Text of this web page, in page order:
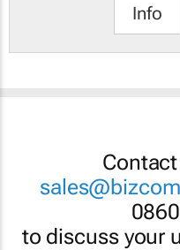
Info
to discuss your